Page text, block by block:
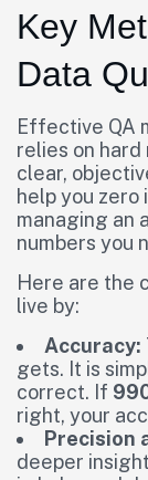
Key
Data
Effective QA
relies on hard
clear,
help you zero
managing an
numbers you
Here are the
live by:
Accuracy:
gets. It is
correct. If
right, your
Precision
deeper